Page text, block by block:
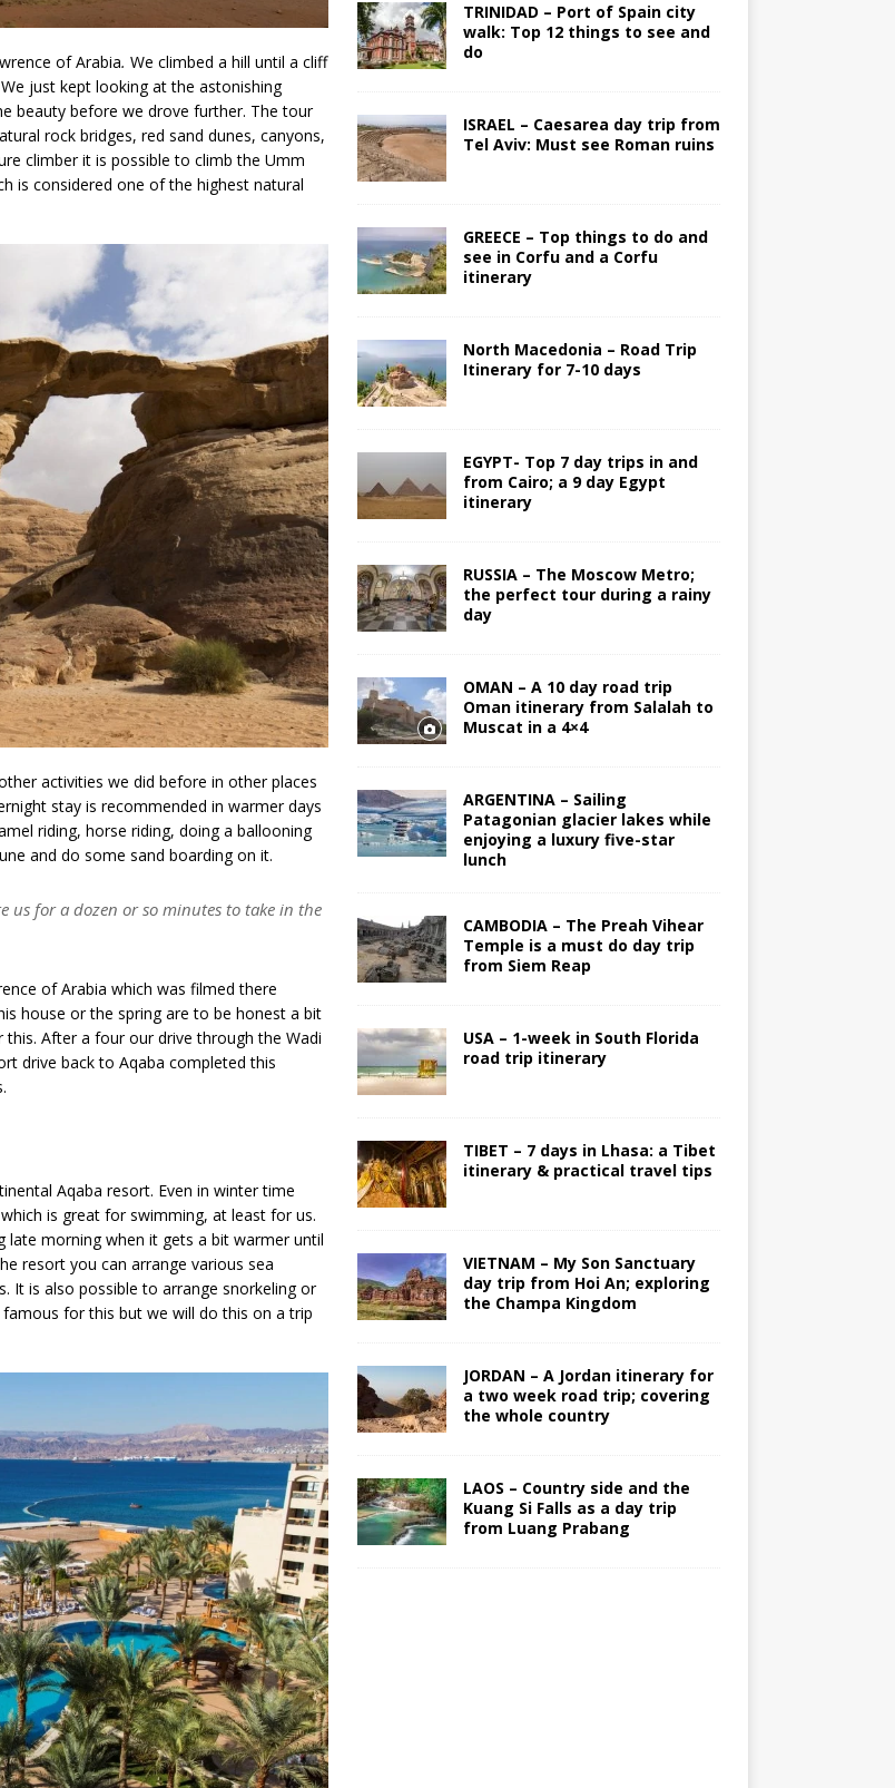
of Arabia. We climbed a hill until a cliff
just kept looking at the astonishing
beauty before we drove further. The tour
rock bridges, red sand dunes, canyons,
climber it is possible to climb the Umm
is considered one of the highest natural
activities we did before in other places
stay is recommended in warmer days
riding, horse riding, doing a ballooning
and do some sand boarding on it.
us for a dozen or so minutes to take in the
of Arabia which was filmed there
house or the spring are to be honest a bit
After a four our drive through the Wadi
drive back to Aqaba completed this
Aqaba resort. Even in winter time
is great for swimming, at least for us.
late morning when it gets a bit warmer until
resort you can arrange various sea
It is also possible to arrange snorkeling or
for this but we will do this on a trip
TRINIDAD – Port of Spain city
walk: Top 12 things to see and
do
ISRAEL – Caesarea day trip from
Tel Aviv: Must see Roman ruins
GREECE – Top things to do and
see in Corfu and a Corfu
itinerary
North Macedonia – Road Trip
Itinerary for 7-10 days
EGYPT- Top 7 day trips in and
from Cairo; a 9 day Egypt
itinerary
RUSSIA – The Moscow Metro;
the perfect tour during a rainy
day
OMAN – A 10 day road trip
Oman itinerary from Salalah to
Muscat in a 4×4
ARGENTINA – Sailing
Patagonian glacier lakes while
enjoying a luxury five-star
lunch
CAMBODIA – The Preah Vihear
Temple is a must do day trip
from Siem Reap
USA – 1-week in South Florida
road trip itinerary
TIBET – 7 days in Lhasa: a Tibet
itinerary & practical travel tips
VIETNAM – My Son Sanctuary
day trip from Hoi An; exploring
the Champa Kingdom
JORDAN – A Jordan itinerary for
a two week road trip; covering
the whole country
LAOS – Country side and the
Kuang Si Falls as a day trip
from Luang Prabang